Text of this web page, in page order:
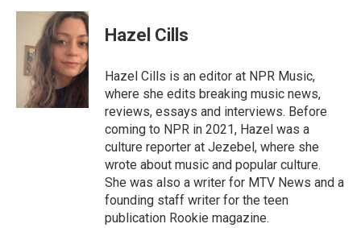
c
n
k
e
d
I
n
a
l
Hazel Cills
Hazel Cills is an editor at NPR Music,
where she edits breaking music news,
reviews, essays and interviews. Before
coming to NPR in 2021, Hazel was a
culture reporter at Jezebel, where she
wrote about music and popular culture.
She was also a writer for MTV News and a
founding staff writer for the teen
publication Rookie magazine.